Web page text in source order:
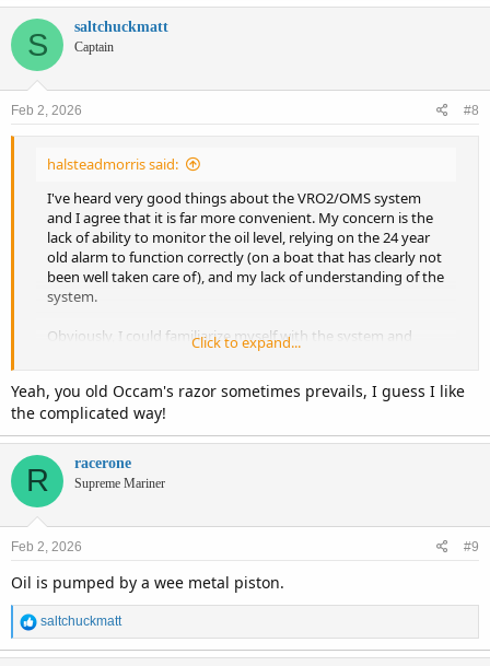
S saltchuckmatt
Captain
Feb 2, 2026 #8
halsteadmorris said:
I've heard very good things about the VRO2/OMS system
and I agree that it is far more convenient. My concern is the
lack of ability to monitor the oil level, relying on the 24 year
old alarm to function correctly (on a boat that has clearly not
been well taken care of), and my lack of understanding of the
system.
Obviously, I could familiarize myself with the system and
learn to trust it... but I have enough work to do on her as is
my ignorance when there is a simpler alternative.
Additionally, I premix my smaller skiff and am comforted by
the consistency of reaching for the oil jug EVERY time I visit
the pump regardless of which boat is hooked to the truck.
Click to expand...
Yeah, you old Occam's razor sometimes prevails, I guess I like
the complicated way!
R racerone
Supreme Mariner
Feb 2, 2026 #9
Oil is pumped by a wee metal piston.
R
e
a
saltchuckmatt